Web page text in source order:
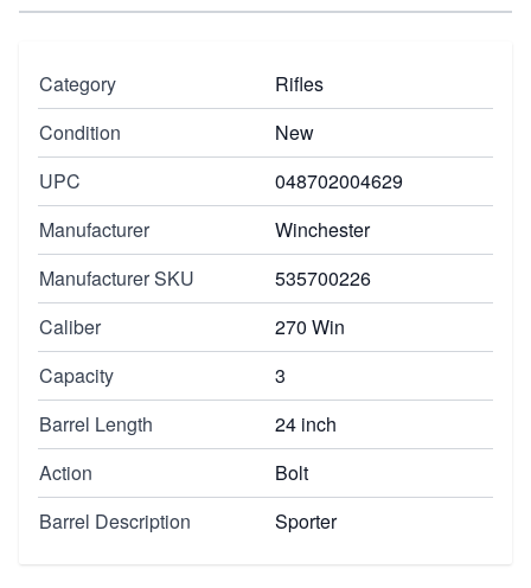
Category
Rifles
Condition
New
UPC
048702004629
Manufacturer
Winchester
Manufacturer SKU
535700226
Caliber
270 Win
Capacity
3
Barrel Length
24 inch
Action
Bolt
Barrel Description
Sporter